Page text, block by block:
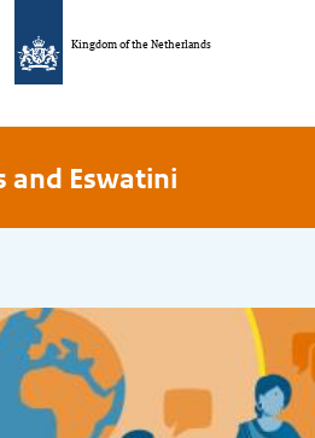
Kingdom of the Netherlands
and Eswatini